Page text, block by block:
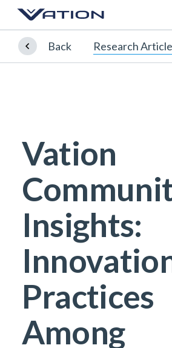
Back Research
Vation
Insights:
Practices
Among